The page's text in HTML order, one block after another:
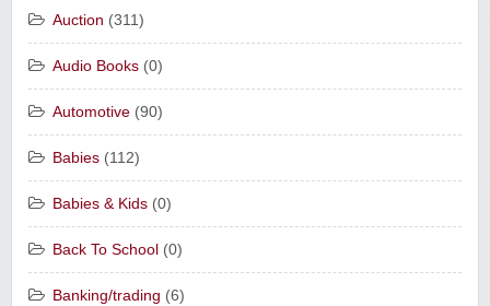
Auction (311)
Audio Books (0)
Automotive (90)
Babies (112)
Babies & Kids (0)
Back To School (0)
Banking/trading (6)